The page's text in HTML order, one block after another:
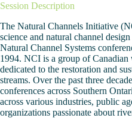
Session Description
The Natural Channels Initiative
science and natural channel
Natural Channel Systems
1994. NCI is a group of Canadian
dedicated to the restoration and
streams. Over the past three
conferences across Southern
across various industries, public
organizations passionate about